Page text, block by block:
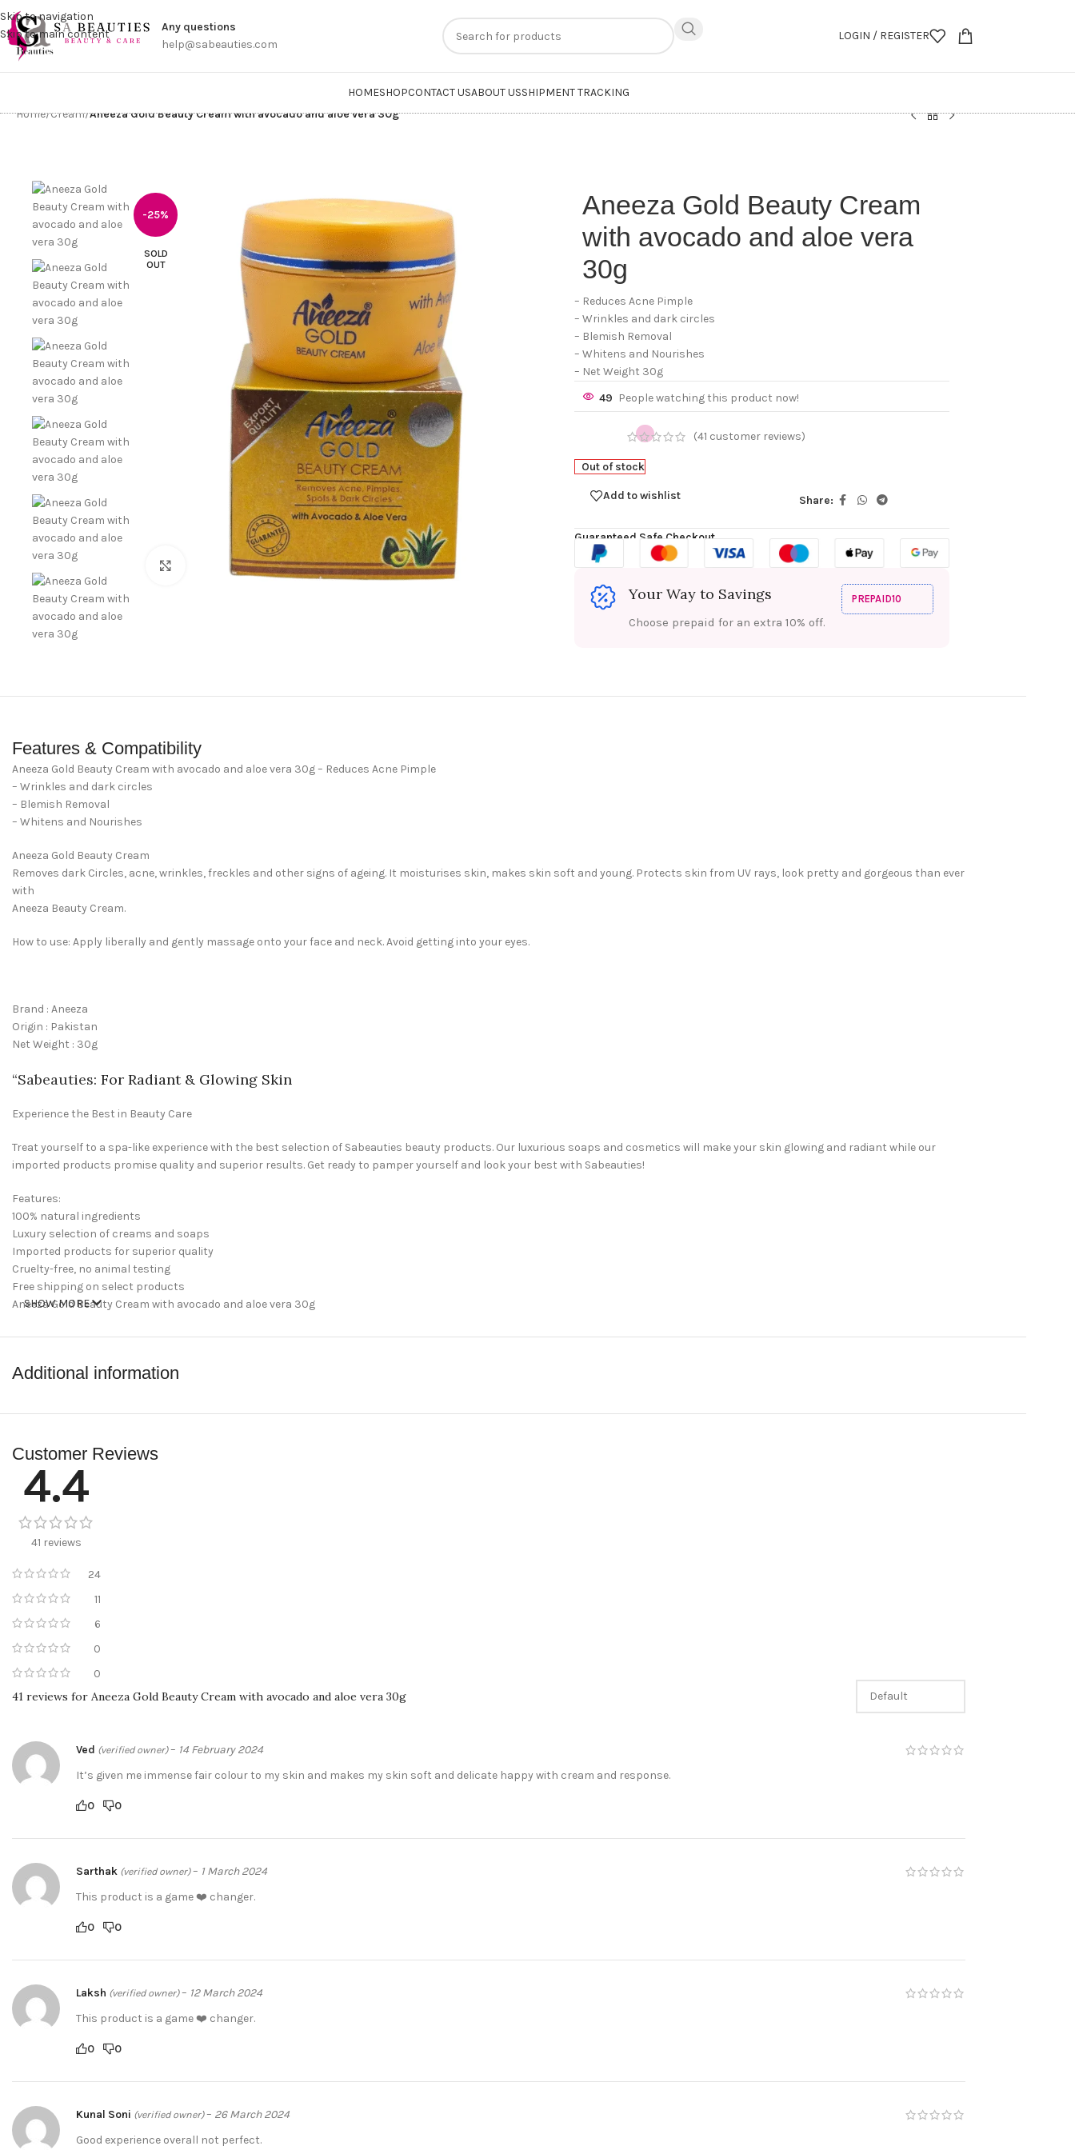
Skip to navigation
Skip to main content
Any questions
help@sabeauties.com
LOGIN / REGISTER
HOMESHOPCONTACT USABOUT USSHIPMENT TRACKING
Home/Cream/Aneeza Gold Beauty Cream with avocado and aloe vera 30g
-25%
SOLD
OUT
Click to enlarge
Aneeza Gold Beauty Cream
with avocado and aloe vera
30g
– Reduces Acne Pimple
– Wrinkles and dark circles
– Blemish Removal
– Whitens and Nourishes
– Net Weight 30g
49 People watching this product now!
(41 customer reviews)
Out of stock
Add to wishlist Share:
Guaranteed Safe Checkout
Your Way to Savings
Choose prepaid for an extra 10% off.
PREPAID10
Features & Compatibility
Aneeza Gold Beauty Cream with avocado and aloe vera 30g – Reduces Acne Pimple
– Wrinkles and dark circles
– Blemish Removal
– Whitens and Nourishes
Aneeza Gold Beauty Cream
Removes dark Circles, acne, wrinkles, freckles and other signs of ageing. It moisturises skin, makes skin soft and young. Protects skin from UV rays, look pretty and gorgeous than ever
with
Aneeza Beauty Cream.
How to use: Apply liberally and gently massage onto your face and neck. Avoid getting into your eyes.
Brand : Aneeza
Origin : Pakistan
Net Weight : 30g
“Sabeauties: For Radiant & Glowing Skin
Experience the Best in Beauty Care
Treat yourself to a spa-like experience with the best selection of Sabeauties beauty products. Our luxurious soaps and cosmetics will make your skin glowing and radiant while our
imported products promise quality and superior results. Get ready to pamper yourself and look your best with Sabeauties!
Features:
100% natural ingredients
Luxury selection of creams and soaps
Imported products for superior quality
Cruelty-free, no animal testing
Free shipping on select products
Aneeza Gold Beauty Cream with avocado and aloe vera 30g
Welcome to Sabeauties.com, your one-stop spot for all of your beauty needs! From facial soaps and creams to face serums and haircare products, we have everything you need to look
perfect place for all of your beauty needs.
SHOW MORE
Additional information
Customer Reviews
4.4
41 reviews
24
11
6
0
0
41 reviews for Aneeza Gold Beauty Cream with avocado and aloe vera 30g
Ved (verified owner) – 14 February 2024
It’s given me immense fair colour to my skin and makes my skin soft and delicate happy with cream and response.
0 0
Sarthak (verified owner) – 1 March 2024
This product is a game ❤️ changer.
0 0
Laksh (verified owner) – 12 March 2024
This product is a game ❤️ changer.
0 0
Kunal Soni (verified owner) – 26 March 2024
Good experience overall not perfect.